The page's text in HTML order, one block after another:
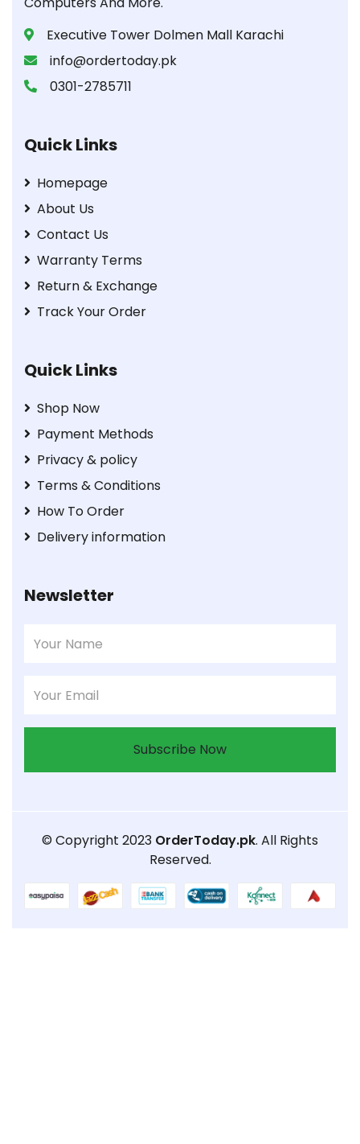
Executive Tower Dolmen Mall Karachi
info@ordertoday.pk
0301-2785711
Quick Links
Homepage
About Us
Contact Us
Warranty Terms
Return & Exchange
Track Your Order
Quick Links
Shop Now
Payment Methods
Privacy & policy
Terms & Conditions
How To Order
Delivery information
Newsletter
Subscribe Now
© Copyright 2023 OrderToday.pk. All Rights
Reserved.